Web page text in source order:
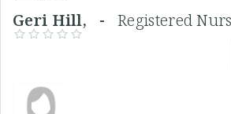
Geri Hill, -Registered